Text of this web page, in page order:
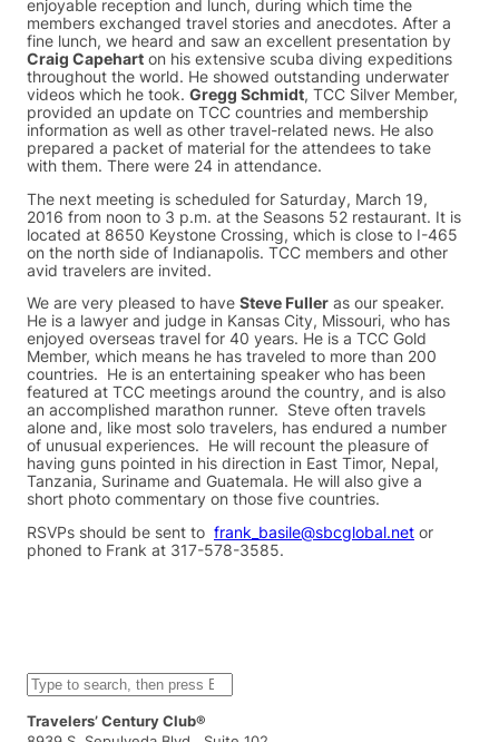
enjoyable reception and lunch, during which time the
members exchanged travel stories and anecdotes. After a
fine lunch, we heard and saw an excellent presentation by
Craig Capehart on his extensive scuba diving expeditions
throughout the world. He showed outstanding underwater
videos which he took. Gregg Schmidt, TCC Silver Member,
provided an update on TCC countries and membership
information as well as other travel-related news. He also
prepared a packet of material for the attendees to take
with them. There were 24 in attendance.
The next meeting is scheduled for Saturday, March 19,
2016 from noon to 3 p.m. at the Seasons 52 restaurant. It is
located at 8650 Keystone Crossing, which is close to I-465
on the north side of Indianapolis. TCC members and other
avid travelers are invited.
We are very pleased to have Steve Fuller as our speaker.
He is a lawyer and judge in Kansas City, Missouri, who has
enjoyed overseas travel for 40 years. He is a TCC Gold
Member, which means he has traveled to more than 200
countries. He is an entertaining speaker who has been
featured at TCC meetings around the country, and is also
an accomplished marathon runner. Steve often travels
alone and, like most solo travelers, has endured a number
of unusual experiences. He will recount the pleasure of
having guns pointed in his direction in East Timor, Nepal,
Tanzania, Suriname and Guatemala. He will also give a
short photo commentary on those five countries.
RSVPs should be sent to frank_basile@sbcglobal.net or
phoned to Frank at 317-578-3585.
S
e
a
r
Travelers’ Century Club®